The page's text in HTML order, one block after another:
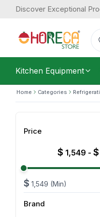
Discover Exceptional
Kitchen Equipment
Home Categories
Price
$ 1,549 - $
$ 1,549 (Min)
Brand